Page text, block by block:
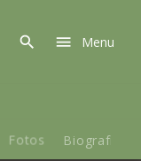
Menu
Fotos Biografie